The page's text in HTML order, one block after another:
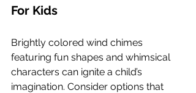
For Kids
Brightly colored wind chimes
featuring fun shapes and whimsical
characters can ignite a child’s
imagination. Consider options that